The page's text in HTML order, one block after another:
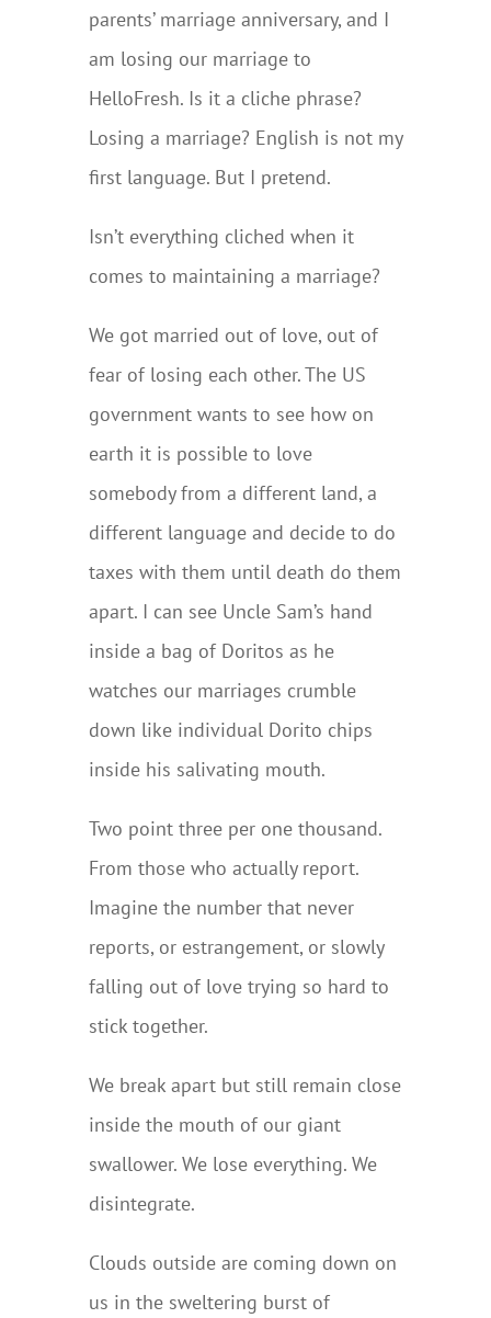
parents’ marriage anniversary, and I
am losing our marriage to
HelloFresh. Is it a cliche phrase?
Losing a marriage? English is not my
first language. But I pretend.
Isn’t everything cliched when it
comes to maintaining a marriage?
We got married out of love, out of
fear of losing each other. The US
government wants to see how on
earth it is possible to love
somebody from a different land, a
different language and decide to do
taxes with them until death do them
apart. I can see Uncle Sam’s hand
inside a bag of Doritos as he
watches our marriages crumble
down like individual Dorito chips
inside his salivating mouth.
Two point three per one thousand.
From those who actually report.
Imagine the number that never
reports, or estrangement, or slowly
falling out of love trying so hard to
stick together.
We break apart but still remain close
inside the mouth of our giant
swallower. We lose everything. We
disintegrate.
Clouds outside are coming down on
us in the sweltering burst of